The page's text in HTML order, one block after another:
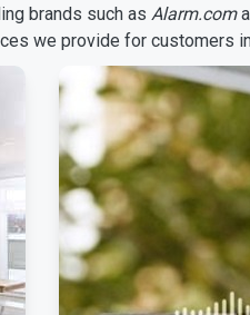
brands such as Alarm.com
we provide for customers